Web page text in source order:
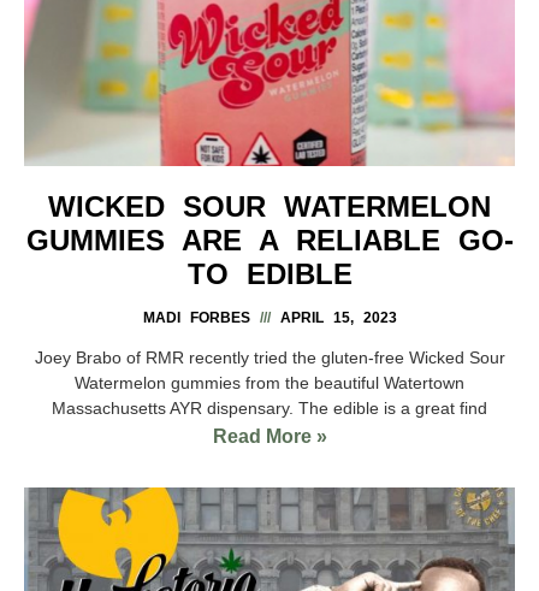
WICKED SOUR WATERMELON
GUMMIES ARE A RELIABLE GO-
TO EDIBLE
MADI FORBES APRIL 15, 2023
Joey Brabo of RMR recently tried the gluten-free Wicked Sour
Watermelon gummies from the beautiful Watertown
Massachusetts AYR dispensary. The edible is a great find
Read More »